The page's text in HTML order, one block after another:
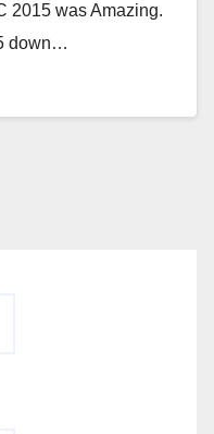
2015 was Amazing.
down…